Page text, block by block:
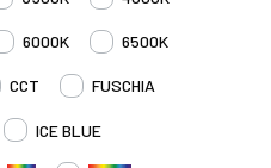
6000K 6500K
CCT FUSCHIA
ICE BLUE